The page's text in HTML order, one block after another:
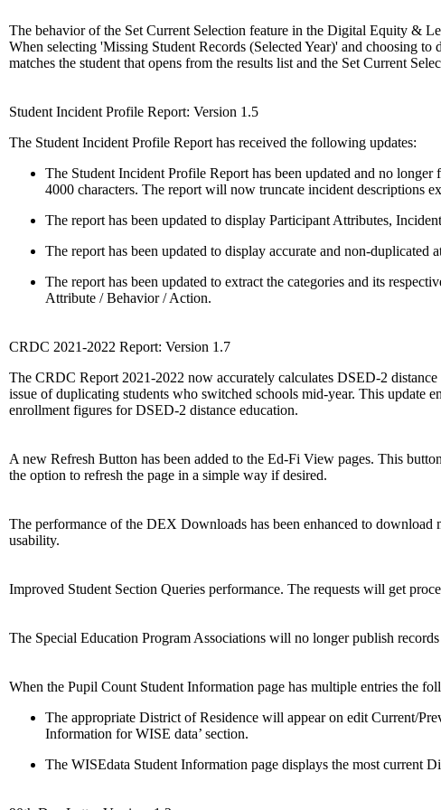
The behavior of the Set Current Selection feature in the Digital Equity &
When selecting 'Missing Student Records (Selected Year)' and choosing to
matches the student that opens from the results list and the Set Current
Student Incident Profile Report: Version 1.5
The Student Incident Profile Report has received the following updates:
The Student Incident Profile Report has been updated and no
4000 characters. The report will now truncate incident descriptions
The report has been updated to display Participant Attributes,
The report has been updated to display accurate and non-duplicated
The report has been updated to extract the categories and its
Attribute / Behavior / Action.
CRDC 2021-2022 Report: Version 1.7
The CRDC Report 2021-2022 now accurately calculates DSED-2
issue of duplicating students who switched schools mid-year. This update
enrollment figures for DSED-2 distance education.
A new Refresh Button has been added to the Ed-Fi View pages. This
the option to refresh the page in a simple way if desired.
The performance of the DEX Downloads has been enhanced to download
usability.
Improved Student Section Queries performance. The requests will get
The Special Education Program Associations will no longer publish
When the Pupil Count Student Information page has multiple entries the
The appropriate District of Residence will appear on edit Current/
Information for WISE data’ section.
The WISEdata Student Information page displays the most current